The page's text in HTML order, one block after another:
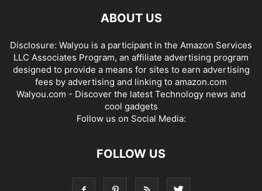
ABOUT US
Disclosure: Walyou is a participant in the Amazon Services
LLC Associates Program, an affiliate advertising program
designed to provide a means for sites to earn advertising
fees by advertising and linking to amazon.com
Walyou.com - Discover the latest Technology news and
cool gadgets
Follow us on Social Media:
FOLLOW US